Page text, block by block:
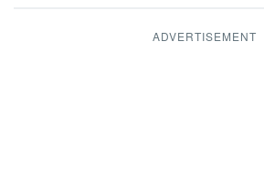
ADVERTISEMENT